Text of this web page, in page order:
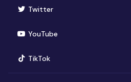
Twitter(opens in new window)
YouTube(opens in new window)
TikTok(opens in new window)